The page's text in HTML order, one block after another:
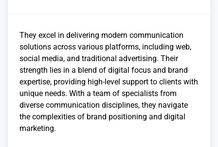
They excel in delivering modern communication
solutions across various platforms, including web,
social media, and traditional advertising. Their
strength lies in a blend of digital focus and brand
expertise, providing high-level support to clients with
unique needs. With a team of specialists from
diverse communication disciplines, they navigate
the complexities of brand positioning and digital
marketing.